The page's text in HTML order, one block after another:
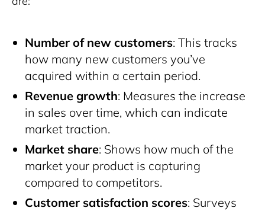
Number of new customers: This tracks
how many new customers you’ve
acquired within a certain period.
Revenue growth: Measures the increase
in sales over time, which can indicate
market traction.
Market share: Shows how much of the
market your product is capturing
compared to competitors.
Customer satisfaction scores: Surveys